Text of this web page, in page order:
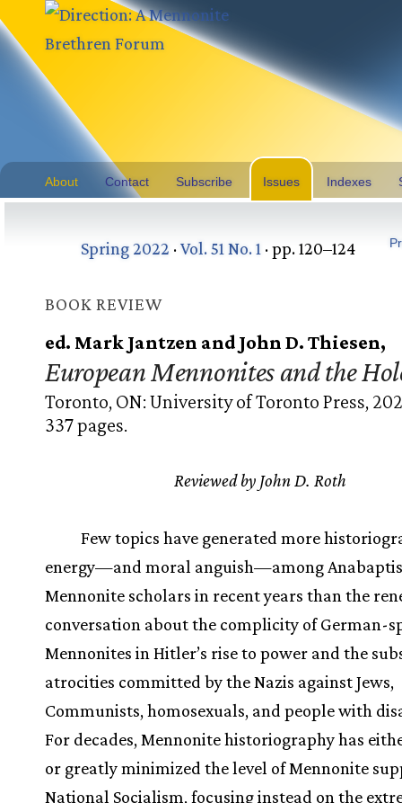
About Contact Subscribe Issues Indexes
Spring 2022 ·Vol. 51 No. 1 · pp. 120–124
BOOK REVIEW
ed. Mark Jantzen and John D. Thiesen,
European Mennonites and the
Toronto, ON: University of Toronto Press,
337 pages.
Reviewed by John D. Roth
Few topics have generated more
energy—and moral anguish—among
Mennonite scholars in recent years than the
conversation about the complicity of German-
Mennonites in Hitler’s rise to power and the
atrocities committed by the Nazis against Jews,
Communists, homosexuals, and people with
For decades, Mennonite historiography has
or greatly minimized the level of Mennonite
National Socialism, focusing instead on the